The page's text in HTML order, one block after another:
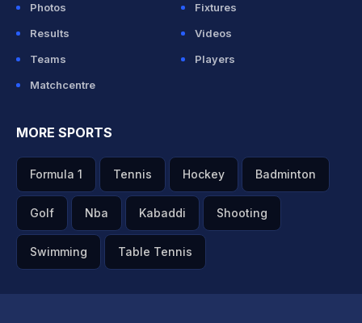
Photos
Fixtures
Results
Videos
Teams
Players
Matchcentre
MORE SPORTS
Formula 1 Tennis Hockey Badminton
Golf Nba Kabaddi Shooting
Swimming Table Tennis